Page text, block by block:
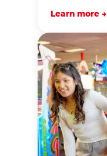
Learn more →